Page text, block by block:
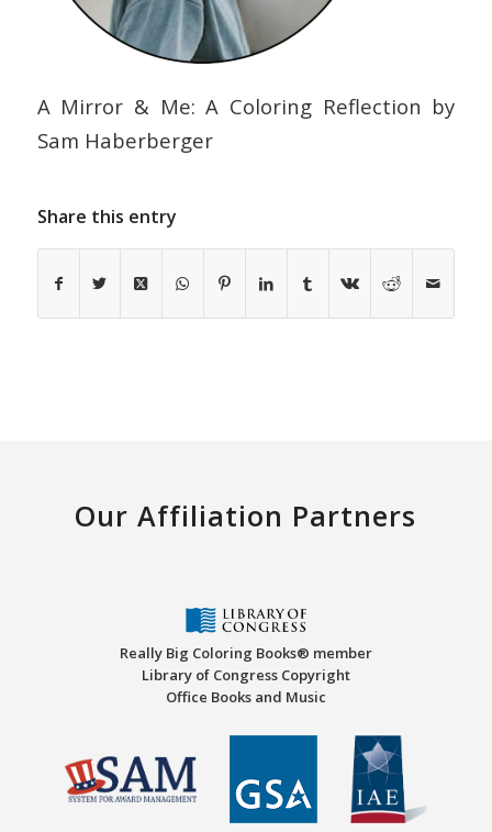
A Mirror & Me: A Coloring Reflection by
Sam Haberberger
Share this entry
Our Affiliation Partners
Really Big Coloring Books® member
Library of Congress Copyright
Office Books and Music